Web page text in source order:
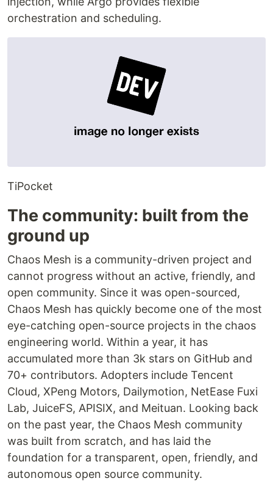
orchestration and scheduling.
TiPocket
The community: built from the
ground up
Chaos Mesh is a community-driven project and
cannot progress without an active, friendly, and
open community. Since it was open-sourced,
Chaos Mesh has quickly become one of the most
eye-catching open-source projects in the chaos
engineering world. Within a year, it has
accumulated more than 3k stars on GitHub and
70+ contributors. Adopters include Tencent
Cloud, XPeng Motors, Dailymotion, NetEase Fuxi
Lab, JuiceFS, APISIX, and Meituan. Looking back
on the past year, the Chaos Mesh community
was built from scratch, and has laid the
foundation for a transparent, open, friendly, and
autonomous open source community.